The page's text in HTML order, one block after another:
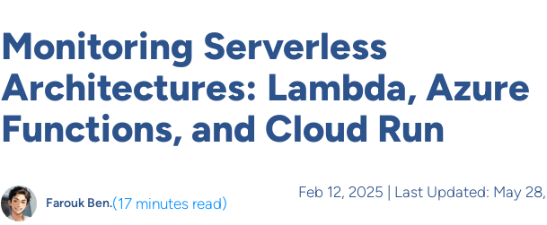
Monitoring Serverless
Architectures: Lambda, Azure
Functions, and Cloud Run
Farouk Ben.(17 minutes read)
Feb 12, 2025 | Last Updated: May